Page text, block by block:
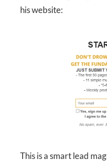
his website:
This is a smart lead